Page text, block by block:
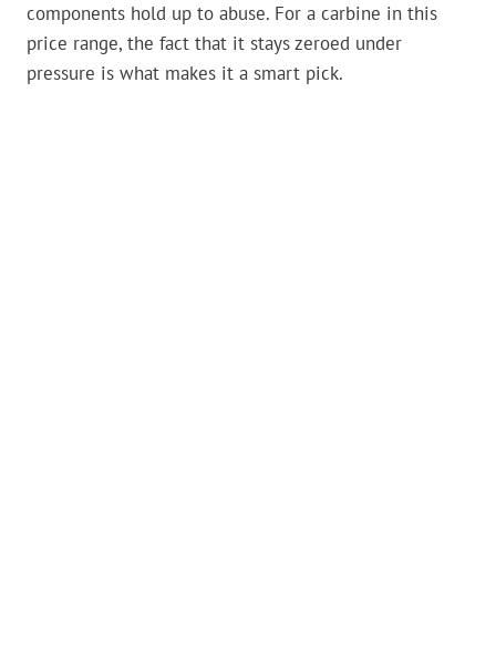
components hold up to abuse. For a carbine in this
price range, the fact that it stays zeroed under
pressure is what makes it a smart pick.